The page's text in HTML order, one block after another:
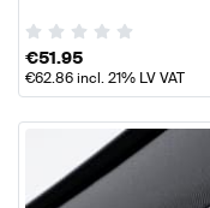
€51.95
€62.86incl. 21% LV VAT